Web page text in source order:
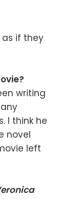
as if they
writing
I think he
novel
left